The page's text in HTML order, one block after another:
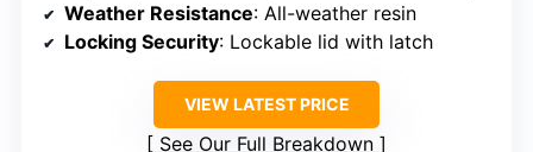
Weather Resistance: All-weather resin
Locking Security: Lockable lid with latch
VIEW LATEST PRICE
See Our Full Breakdown